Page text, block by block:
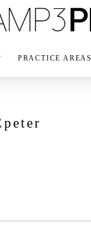
PRACTICE AREAS